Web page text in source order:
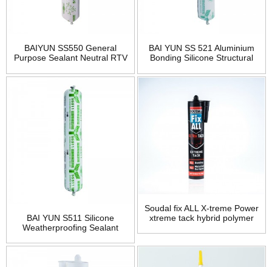
BAIYUN SS550 General
Purpose Sealant Neutral RTV
BAI YUN SS 521 Aluminium
Bonding Silicone Structural
BAI YUN S511 Silicone
Weatherproofing Sealant
Soudal fix ALL X-treme Power
xtreme tack hybrid polymer